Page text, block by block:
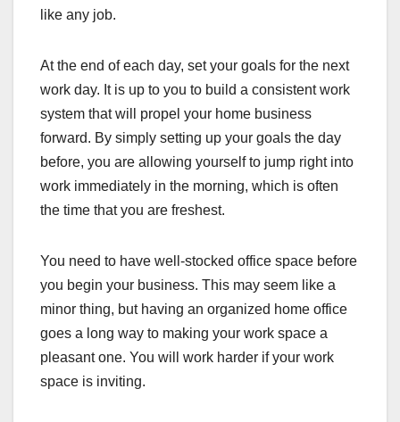
like any job.
At the end of each day, set your goals for the next
work day. It is up to you to build a consistent work
system that will propel your home business
forward. By simply setting up your goals the day
before, you are allowing yourself to jump right into
work immediately in the morning, which is often
the time that you are freshest.
You need to have well-stocked office space before
you begin your business. This may seem like a
minor thing, but having an organized home office
goes a long way to making your work space a
pleasant one. You will work harder if your work
space is inviting.